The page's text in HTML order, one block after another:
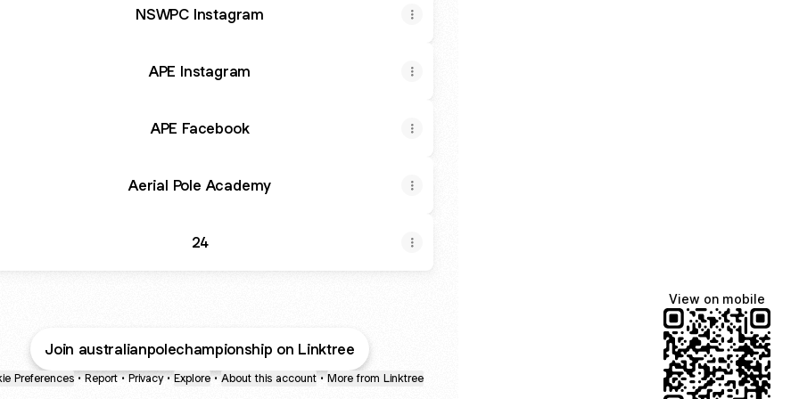
NSWPC Instagram
APE Instagram
APE Facebook
Aerial Pole Academy
24
Join australianpolechampionship on Linktree
Preferences • Report • Privacy • Explore • About this account • More from Linktree
View on mobile